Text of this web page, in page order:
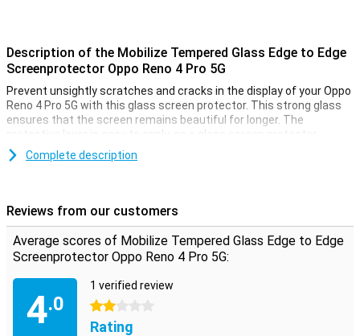
Description of the Mobilize Tempered Glass Edge to Edge
Screenprotector Oppo Reno 4 Pro 5G
Prevent unsightly scratches and cracks in the display of your Oppo
Reno 4 Pro 5G with this glass screen protector. This strong glass
ensures that the screen remains beautiful for longer. The
protective layer is easy to apply, as a glass screen protector
adheres more easily than plastic screen protector.
a conventional screenprotector!
Please note!
The screenprotector comes over the edge of your smartphone
and may therefore get in the way with a case. This means that the
screenprotector cannot be used with every case.
Complete description
Reviews from our customers
Average scores of Mobilize Tempered Glass Edge to Edge
Screenprotector Oppo Reno 4 Pro 5G:
4.0
1 verified review
2 stars
Rating